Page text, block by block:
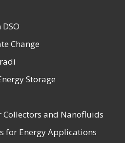
Change
Storage
and Nanofluids
for Energy Applications